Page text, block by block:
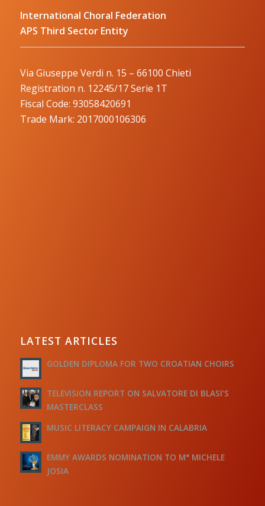
International Choral Federation
APS Third Sector Entity
Via Giuseppe Verdi n. 15 – 66100 Chieti
Registration n. 12245/17 Serie 1T
Fiscal Code: 93058420691
Trade Mark: 2017000106306
LATEST ARTICLES
GOLDEN DIPLOMA FOR TWO CROATIAN CHOIRS
TELEVISION REPORT ON SALVATORE DI BLASI’S
MASTERCLASS
MUSIC LITERACY CAMPAIGN IN CALABRIA
EMMY AWARDS NOMINATION TO M° MICHELE
JOSIA